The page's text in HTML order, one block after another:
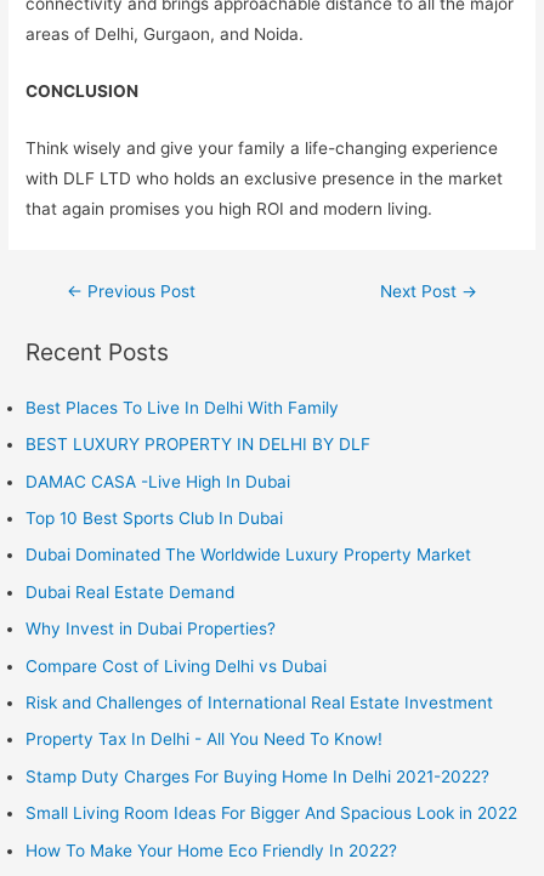
connectivity and brings approachable distance to all the major
areas of Delhi, Gurgaon, and Noida.
CONCLUSION
Think wisely and give your family a life-changing experience
with DLF LTD who holds an exclusive presence in the market
that again promises you high ROI and modern living.
Post
← Previous Post Next Post →
Recent Posts
Best Places To Live In Delhi With Family
BEST LUXURY PROPERTY IN DELHI BY DLF
DAMAC CASA -Live High In Dubai
Top 10 Best Sports Club In Dubai
Dubai Dominated The Worldwide Luxury Property Market
Dubai Real Estate Demand
Why Invest in Dubai Properties?
Compare Cost of Living Delhi vs Dubai
Risk and Challenges of International Real Estate Investment
Property Tax In Delhi - All You Need To Know!
Stamp Duty Charges For Buying Home In Delhi 2021-2022?
Small Living Room Ideas For Bigger And Spacious Look in 2022
How To Make Your Home Eco Friendly In 2022?